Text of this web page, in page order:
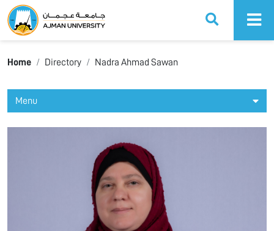
Ajman University
Home Directory Nadra Ahmad Sawan
Menu